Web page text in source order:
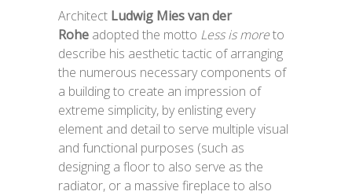
Architect Ludwig Mies van der
Rohe adopted the motto Less is moreto
describe his aesthetic tactic of arranging
the numerous necessary components of
a building to create an impression of
extreme simplicity, by enlisting every
element and detail to serve multiple visual
and functional purposes (such as
designing a floor to also serve as the
radiator, or a massive fireplace to also